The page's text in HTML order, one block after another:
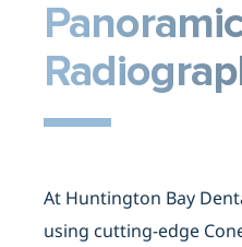
At Huntington Bay
using cutting-edge